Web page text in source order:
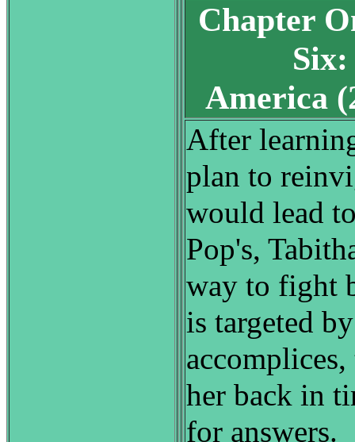
Chapter
America
After
plan to
would lead
Pop's,
way to fight
is targeted
her back in
for answers.